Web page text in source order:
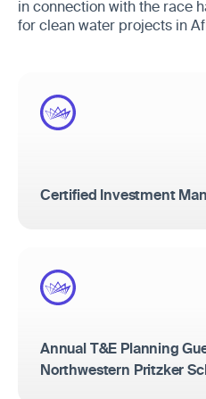
in connection with the race
for clean water projects in
Certified Investment
Annual T&E Planning
Northwestern Pritzker